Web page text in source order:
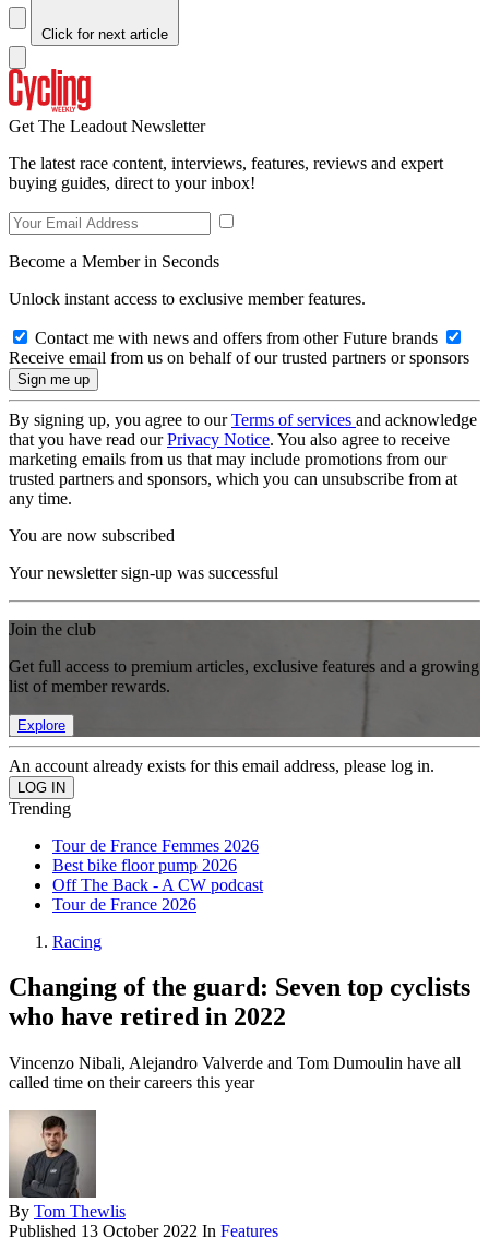
Click for next article
Get The Leadout Newsletter
The latest race content, interviews, features, reviews and expert
buying guides, direct to your inbox!
Become a Member in Seconds
Unlock instant access to exclusive member features.
Contact me with news and offers from other Future brands
Receive email from us on behalf of our trusted partners or sponsors
By signing up, you agree to ourTerms of services and acknowledge
that you have read ourPrivacy Notice. You also agree to receive
marketing emails from us that may include promotions from our
trusted partners and sponsors, which you can unsubscribe from at
any time.
You are now subscribed
Your newsletter sign-up was successful
Join the club
Get full access to premium articles, exclusive features and a growing
list of member rewards.
Explore
An account already exists for this email address, please log in.
Trending
Tour de France Femmes 2026
Best bike floor pump 2026
Off The Back - A CW podcast
Tour de France 2026
Racing
Changing of the guard: Seven top cyclists
who have retired in 2022
Vincenzo Nibali, Alejandro Valverde and Tom Dumoulin have all
called time on their careers this year
By Tom Thewlis
Published 13 October 2022 In Features